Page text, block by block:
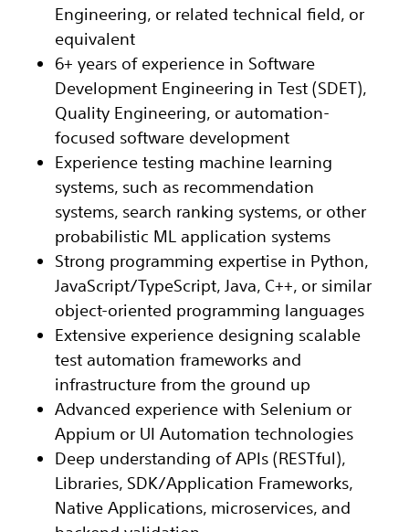
Engineering, or related technical field, or
equivalent
6+ years of experience in Software
Development Engineering in Test (SDET),
Quality Engineering, or automation-
focused software development
Experience testing machine learning
systems, such as recommendation
systems, search ranking systems, or other
probabilistic ML application systems
Strong programming expertise in Python,
JavaScript/TypeScript, Java, C++, or similar
object-oriented programming languages
Extensive experience designing scalable
test automation frameworks and
infrastructure from the ground up
Advanced experience with Selenium or
Appium or UI Automation technologies
Deep understanding of APIs (RESTful),
Libraries, SDK/Application Frameworks,
Native Applications, microservices, and